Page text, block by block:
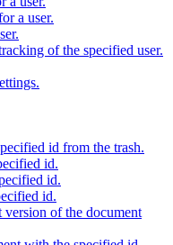
a user.
of the specified user.
id from the trash.
id.
id.
id.
version of the document